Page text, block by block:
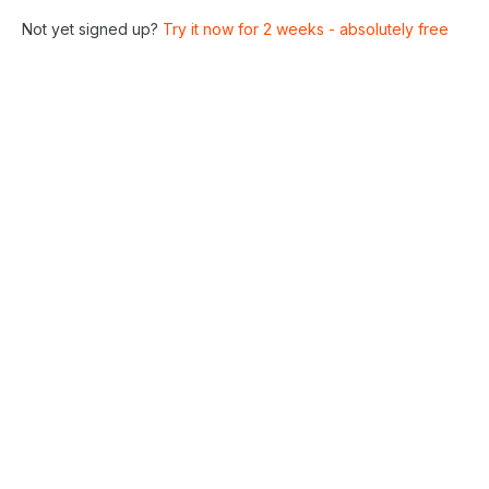
Not yet signed up? Try it now for 2 weeks - absolutely free